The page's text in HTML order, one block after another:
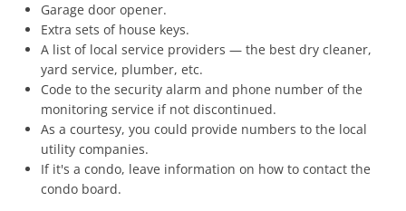
Garage door opener.
Extra sets of house keys.
A list of local service providers — the best dry cleaner,
yard service, plumber, etc.
Code to the security alarm and phone number of the
monitoring service if not discontinued.
As a courtesy, you could provide numbers to the local
utility companies.
If it's a condo, leave information on how to contact the
condo board.